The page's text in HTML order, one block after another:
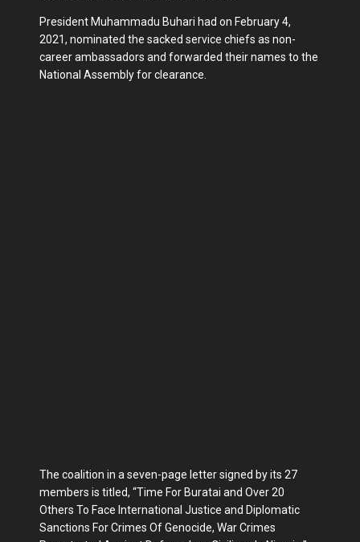
President Muhammadu Buhari had on February 4,
2021, nominated the sacked service chiefs as non-
career ambassadors and forwarded their names to the
National Assembly for clearance.
The coalition in a seven-page letter signed by its 27
members is titled, “Time For Buratai and Over 20
Others To Face International Justice and Diplomatic
Sanctions For Crimes Of Genocide, War Crimes